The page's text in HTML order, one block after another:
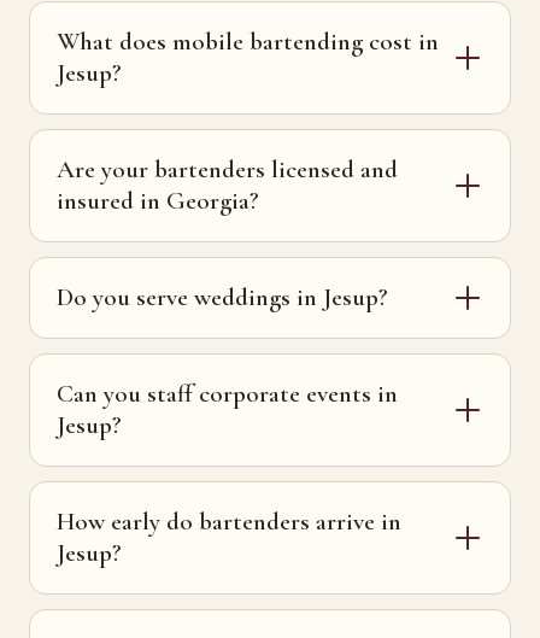
What does mobile bartending cost in
Jesup?
Are your bartenders licensed and
insured in Georgia?
Do you serve weddings in Jesup?
Can you staff corporate events in
Jesup?
How early do bartenders arrive in
Jesup?